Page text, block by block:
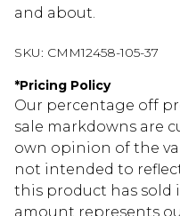
and about.
SKU: CMM12458-105-37
*Pricing Policy
Our percentage off
sale markdowns are
own opinion of the
not intended to
this product has sold
amount represents